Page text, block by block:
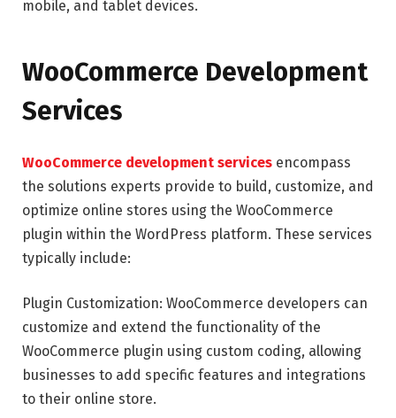
mobile, and tablet devices.
WooCommerce Development
Services
WooCommerce development services encompass
the solutions experts provide to build, customize, and
optimize online stores using the WooCommerce
plugin within the WordPress platform. These services
typically include:
Plugin Customization: WooCommerce developers can
customize and extend the functionality of the
WooCommerce plugin using custom coding, allowing
businesses to add specific features and integrations
to their online store.